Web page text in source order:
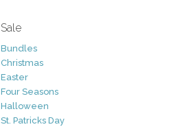
Sale
Bundles
Christmas
Easter
Four Seasons
Halloween
St. Patricks Day